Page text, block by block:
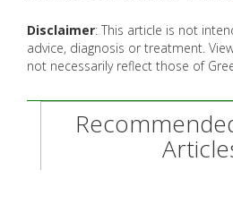
Disclaimer: This article is not
advice, diagnosis or treatment.
not necessarily reflect those of